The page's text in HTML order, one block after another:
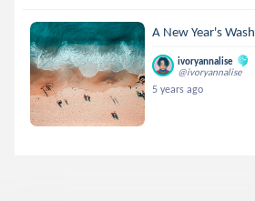
A New Year's Wash
ivoryannalise
@ivoryannalise
5 years ago